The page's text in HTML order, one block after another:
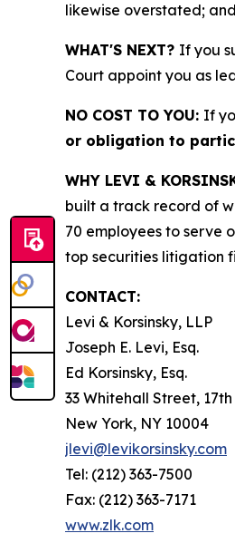
likewise overstated;
WHAT'S NEXT? If you
Court appoint you as
NO COST TO YOU: If
or obligation to
WHY LEVI &
built a track record of
70 employees to serve
top securities litigation
CONTACT:
Levi & Korsinsky, LLP
Joseph E. Levi, Esq.
Ed Korsinsky, Esq.
33 Whitehall Street,
New York, NY 10004
jlevi@levikorsinsky.com
Tel: (212) 363-7500
Fax: (212) 363-7171
www.zlk.com